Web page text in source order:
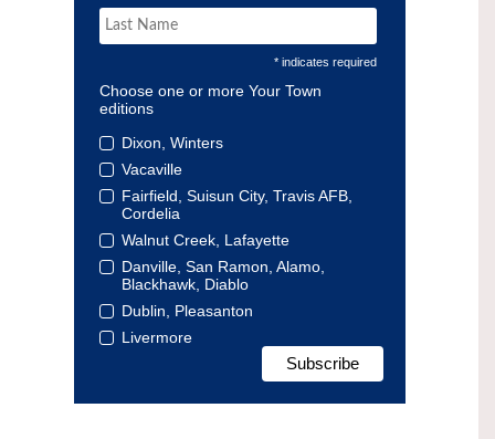
* indicates required
Choose one or more Your Town
editions
Dixon, Winters
Vacaville
Fairfield, Suisun City, Travis AFB,
Cordelia
Walnut Creek, Lafayette
Danville, San Ramon, Alamo,
Blackhawk, Diablo
Dublin, Pleasanton
Livermore